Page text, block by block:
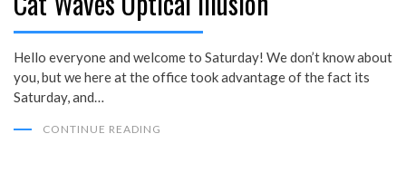
Hello everyone and welcome to Saturday! We don’t know about
you, but we here at the office took advantage of the fact its
Saturday, and…
CONTINUE READING